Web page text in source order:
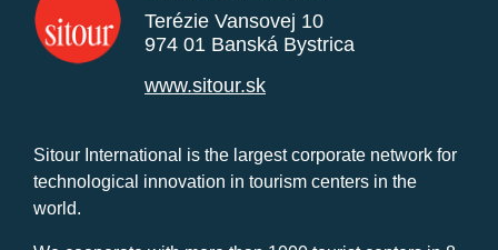
Terézie Vansovej 10
974 01 Banská Bystrica
www.sitour.sk
Sitour International is the largest corporate network for
technological innovation in tourism centers in the
world.